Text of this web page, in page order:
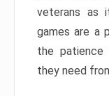
veterans as
games are a
the
they need